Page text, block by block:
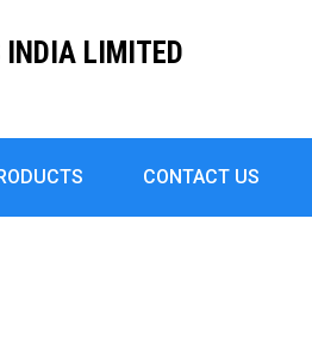
INDIA LIMITED
CONTACT US